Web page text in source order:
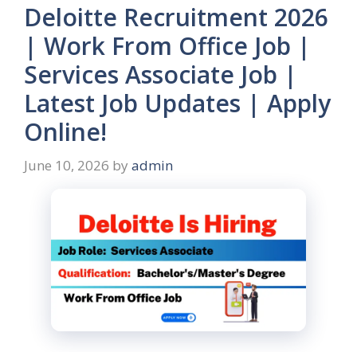
Deloitte Recruitment 2026
| Work From Office Job |
Services Associate Job |
Latest Job Updates | Apply
Online!
June 10, 2026 by admin